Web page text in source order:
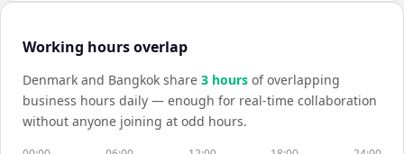
Working hours overlap
Denmark and Bangkok share 3 hours of overlapping
business hours daily — enough for real-time collaboration
without anyone joining at odd hours.